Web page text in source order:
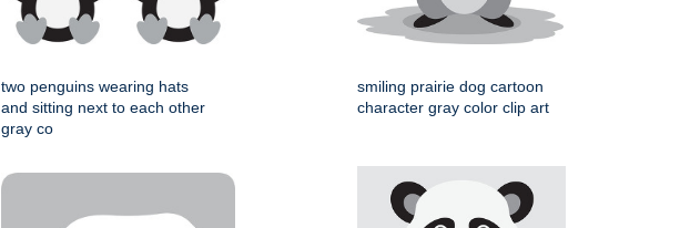
two penguins wearing hats
and sitting next to each other
gray co
smiling prairie dog cartoon
character gray color clip art